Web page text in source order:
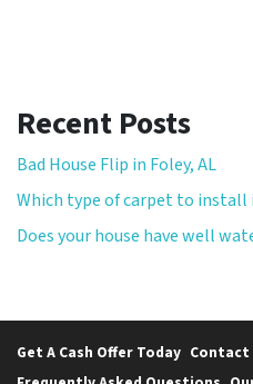
Recent Posts
Bad House Flip in Foley, AL
Which type of carpet to install
Does your house have well
Get A Cash Offer Today Contact